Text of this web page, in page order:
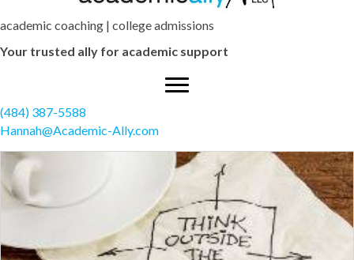
academic coaching | college admissions
Your trusted ally for academic support
(484) 387-5588
Hannah@Academic-Ally.com